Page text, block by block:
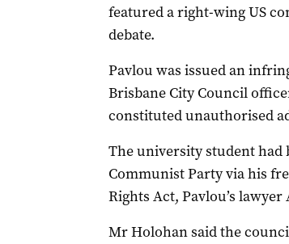
featured a right-wing US
debate.
Pavlou was issued an
Brisbane City Council
constituted unauthorised
The university student had
Communist Party via his
Rights Act, Pavlou’s
Mr Holohan said the